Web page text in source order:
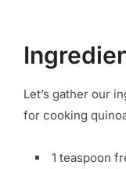
Let’s gather our
for cooking
1 teaspoon